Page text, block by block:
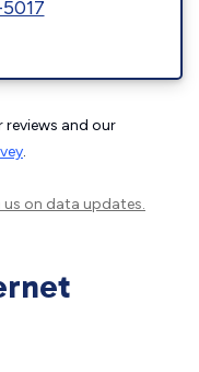
reviews and our
.
on data updates.